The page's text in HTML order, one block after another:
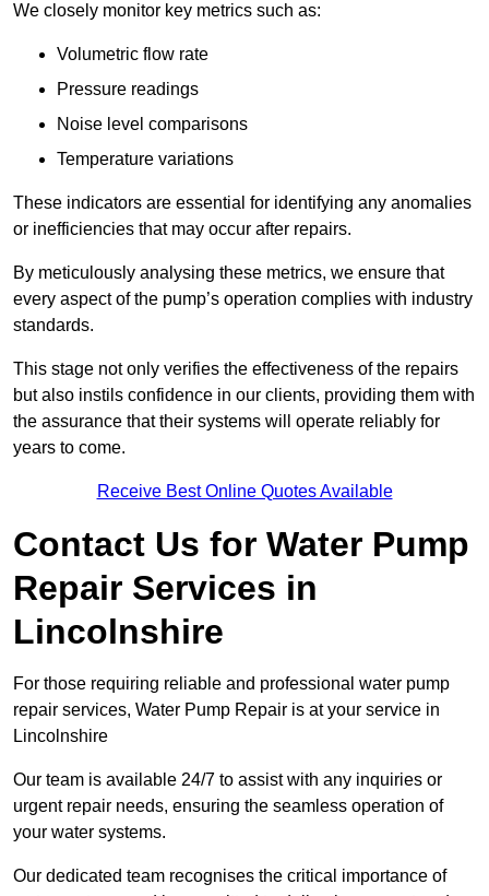
We closely monitor key metrics such as:
Volumetric flow rate
Pressure readings
Noise level comparisons
Temperature variations
These indicators are essential for identifying any anomalies
or inefficiencies that may occur after repairs.
By meticulously analysing these metrics, we ensure that
every aspect of the pump’s operation complies with industry
standards.
This stage not only verifies the effectiveness of the repairs
but also instils confidence in our clients, providing them with
the assurance that their systems will operate reliably for
years to come.
Receive Best Online Quotes Available
Contact Us for Water Pump
Repair Services in
Lincolnshire
For those requiring reliable and professional water pump
repair services, Water Pump Repair is at your service in
Lincolnshire
Our team is available 24/7 to assist with any inquiries or
urgent repair needs, ensuring the seamless operation of
your water systems.
Our dedicated team recognises the critical importance of